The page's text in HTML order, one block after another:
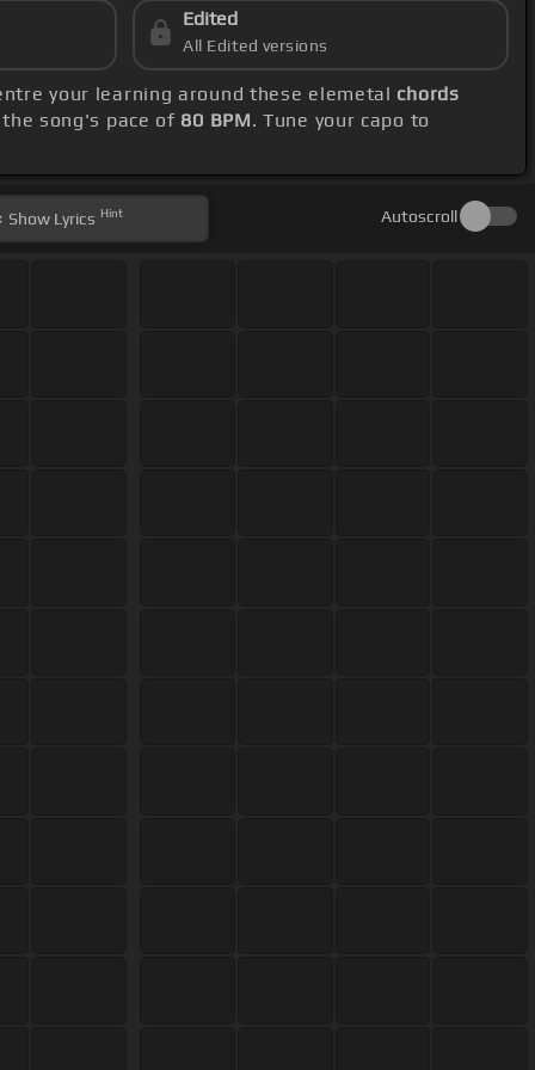
Edited
All Edited versions
your learning around these elemetal chords
song's pace of 80 BPM. Tune your capo to
Show Lyrics Hint Autoscroll